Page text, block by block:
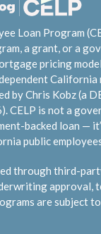
Loan Program
a grant, or a
pricing
by Chris Kobz (a
CELP is not a
backed loan —
public
through third-
approval,
are subject